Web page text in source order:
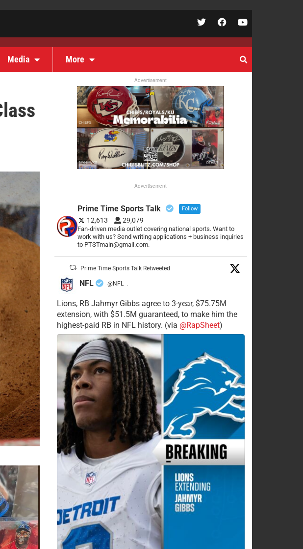
Media More
Advertisement
Advertisement
Prime Time Sports Talk Follow
12,613 29,079
Fan-driven media outlet covering national sports. Want to
work with us? Send writing applications + business inquiries
to PTSTmain@gmail.com.
Prime Time Sports Talk Retweeted
NFL @NFL ·
Lions, RB Jahmyr Gibbs agree to 3-year, $75.75M
extension, with $51.5M guaranteed, to make him the
highest-paid RB in NFL history. (via @RapSheet)